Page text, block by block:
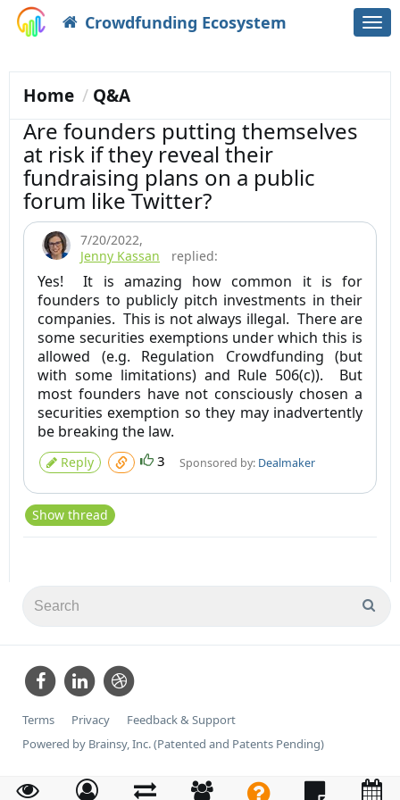
Crowdfunding Ecosystem
Home Q&A
Are founders putting themselves
at risk if they reveal their
fundraising plans on a public
forum like Twitter?
7/20/2022,
Jenny Kassan
replied:
Yes! It is amazing how common it is for
founders to publicly pitch investments in their
companies. This is not always illegal. There are
some securities exemptions under which this is
allowed (e.g. Regulation Crowdfunding (but
with some limitations) and Rule 506(c)). But
most founders have not consciously chosen a
securities exemption so they may inadvertently
be breaking the law.
Reply 3 Sponsored by: Dealmaker
Show thread
Terms Privacy
Feedback & Support
Powered by Brainsy, Inc. (Patented and Patents Pending)